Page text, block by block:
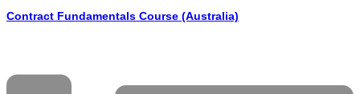
Contract Fundamentals Course (Australia)